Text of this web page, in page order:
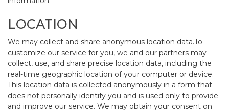
LOCATION
We may collect and share anonymous location data.To
customize our service for you, we and our partners may
collect, use, and share precise location data, including the
real-time geographic location of your computer or device.
This location data is collected anonymously in a form that
does not personally identify you and is used only to provide
and improve our service. We may obtain your consent on